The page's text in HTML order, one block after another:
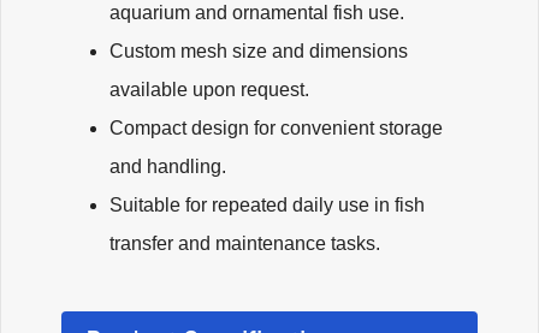
aquarium and ornamental fish use.
Custom mesh size and dimensions
available upon request.
Compact design for convenient storage
and handling.
Suitable for repeated daily use in fish
transfer and maintenance tasks.